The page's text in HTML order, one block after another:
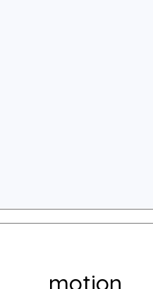
motion